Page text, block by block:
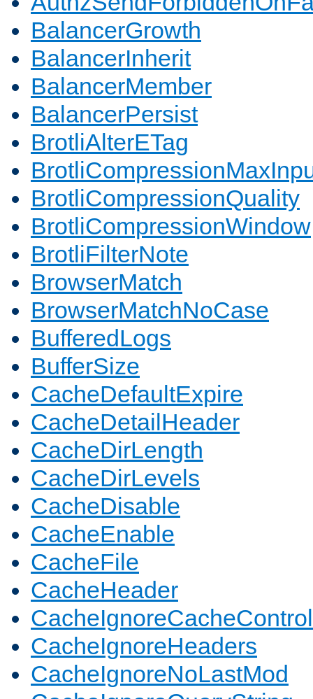
BalancerGrowth
BalancerInherit
BalancerMember
BalancerPersist
BrotliAlterETag
BrotliCompressionQuality
BrotliCompressionWindow
BrotliFilterNote
BrowserMatch
BrowserMatchNoCase
BufferedLogs
BufferSize
CacheDefaultExpire
CacheDetailHeader
CacheDirLength
CacheDirLevels
CacheDisable
CacheEnable
CacheFile
CacheHeader
CacheIgnoreCacheControl
CacheIgnoreHeaders
CacheIgnoreNoLastMod